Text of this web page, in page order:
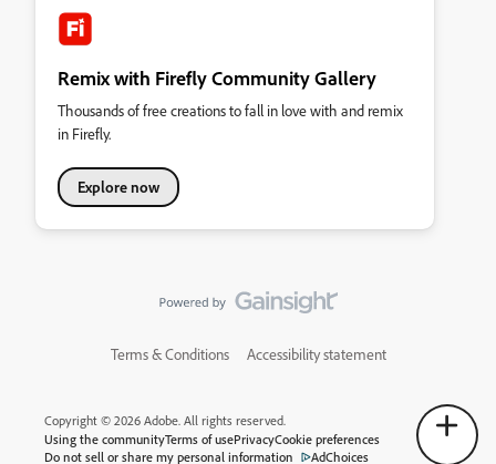
Remix with Firefly Community Gallery
Thousands of free creations to fall in love with and remix
in Firefly.
Explore now
Terms & Conditions Accessibility statement
Copyright © 2026 Adobe. All rights reserved.
Using the communityTerms of usePrivacyCookie preferences
Do not sell or share my personal information
AdChoices